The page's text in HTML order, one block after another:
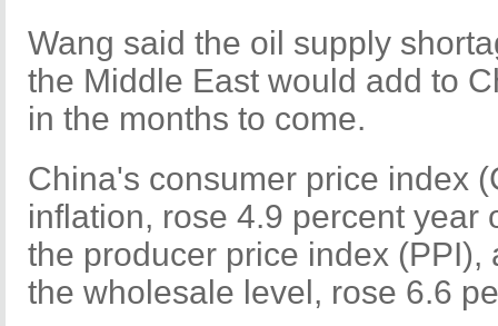
Wang said the oil supply
the Middle East would add to
in the months to come.
China's consumer price index
inflation, rose 4.9 percent year
the producer price index (PPI),
the wholesale level, rose 6.6